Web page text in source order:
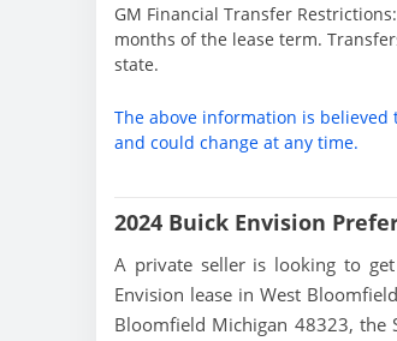
GM Financial Transfer
months of the lease term.
state.
The above information is
and could change at any time.
2024 Buick Envision
A private seller is looking to
Envision lease in West
Bloomfield Michigan 48323, the